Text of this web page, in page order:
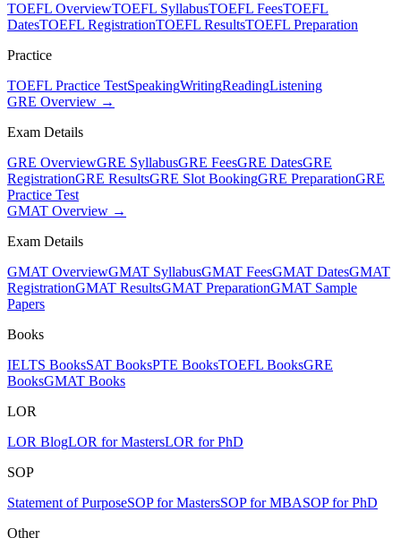
TOEFL OverviewTOEFL SyllabusTOEFL FeesTOEFL
DatesTOEFL RegistrationTOEFL ResultsTOEFL Preparation
Practice
TOEFL Practice TestSpeakingWritingReadingListening
GRE Overview →
Exam Details
GRE OverviewGRE SyllabusGRE FeesGRE DatesGRE
RegistrationGRE ResultsGRE Slot BookingGRE PreparationGRE
Practice Test
GMAT Overview →
Exam Details
GMAT OverviewGMAT SyllabusGMAT FeesGMAT DatesGMAT
RegistrationGMAT ResultsGMAT PreparationGMAT Sample
Papers
Books
IELTS BooksSAT BooksPTE BooksTOEFL BooksGRE
BooksGMAT Books
LOR
LOR BlogLOR for MastersLOR for PhD
SOP
Statement of PurposeSOP for MastersSOP for MBASOP for PhD
Other